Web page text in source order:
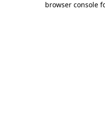
browser console